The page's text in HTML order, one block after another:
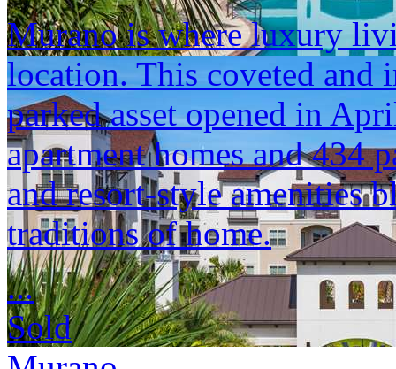
Murano is where luxury
location. This coveted and
parked asset opened in
apartment homes and 434
and resort-style amenities
traditions of home.
...
Sold